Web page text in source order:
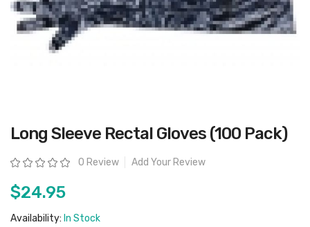
Skip
to
beginning
of
images
gallery
Long Sleeve Rectal Gloves (100 Pack)
Rating: 0 Review Add Your Review
$24.95
Availability: In Stock